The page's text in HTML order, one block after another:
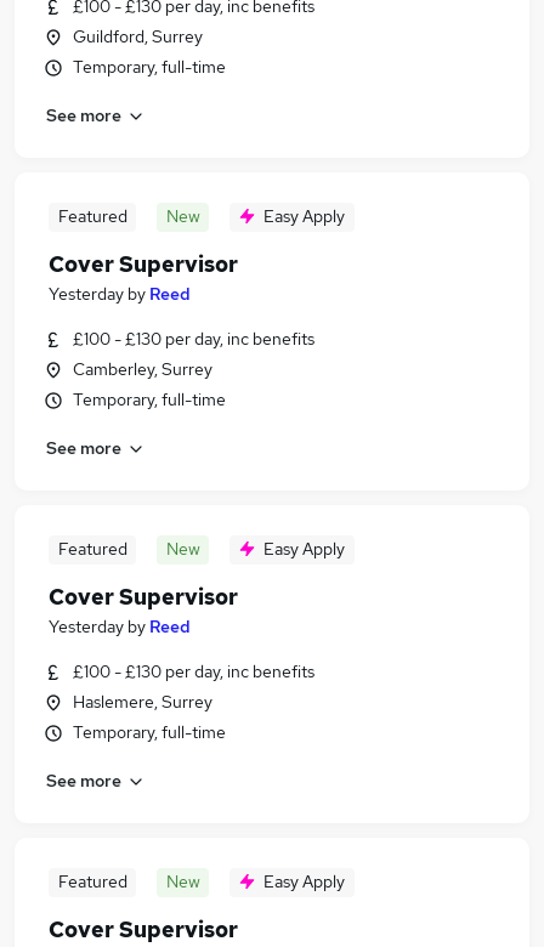
£100 - £130 per day, inc benefits
Guildford, Surrey
Temporary, full-time
See more
Featured New Easy Apply
Cover Supervisor
Yesterday by Reed
£100 - £130 per day, inc benefits
Camberley, Surrey
Temporary, full-time
See more
Featured New Easy Apply
Cover Supervisor
Yesterday by Reed
£100 - £130 per day, inc benefits
Haslemere, Surrey
Temporary, full-time
See more
Featured New Easy Apply
Cover Supervisor